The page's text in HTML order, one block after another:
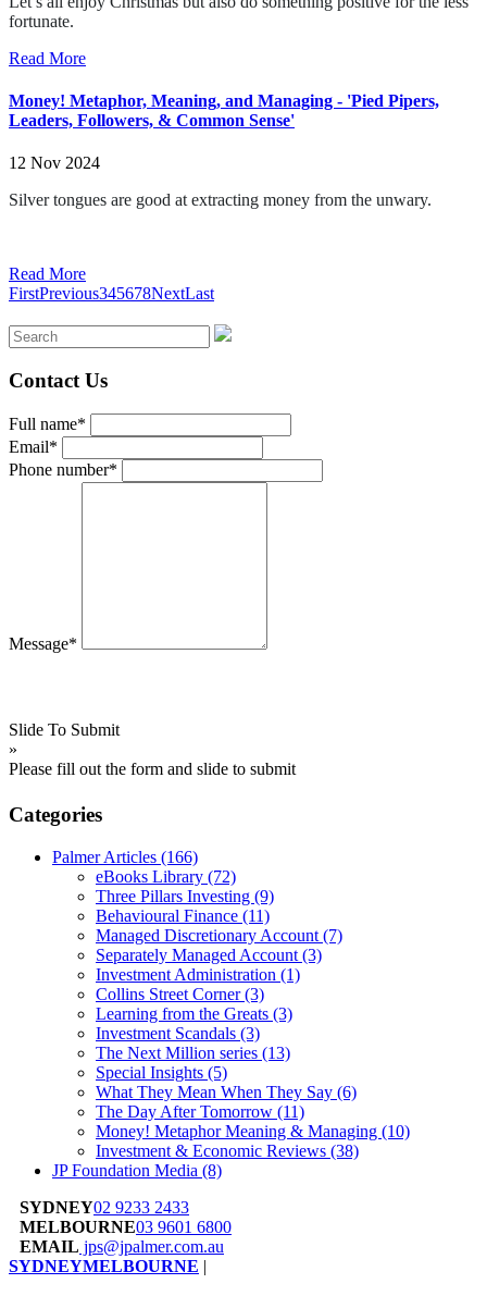
fortunate.
Read More
Money! Metaphor, Meaning, and Managing - 'Pied Pipers,
Leaders, Followers, & Common Sense'
12 Nov 2024
Silver tongues are good at extracting money from the unwary.
Read More
FirstPrevious345678NextLast
Contact Us
Full name*
Email*
Phone number*
Message*
Slide To Submit
»
Please fill out the form and slide to submit
Categories
Palmer Articles (166)
eBooks Library (72)
Three Pillars Investing (9)
Behavioural Finance (11)
Managed Discretionary Account (7)
Separately Managed Account (3)
Investment Administration (1)
Collins Street Corner(3)
Learning from the Greats (3)
Investment Scandals (3)
The Next Million series (13)
Special Insights (5)
What They Mean When They Say (6)
The Day After Tomorrow (11)
Money! Metaphor Meaning & Managing (10)
Investment & Economic Reviews (38)
JP Foundation Media (8)
SYDNEY02 9233 2433
MELBOURNE03 9601 6800
EMAIL jps@jpalmer.com.au
SYDNEYMELBOURNE |